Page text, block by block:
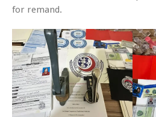
for remand.